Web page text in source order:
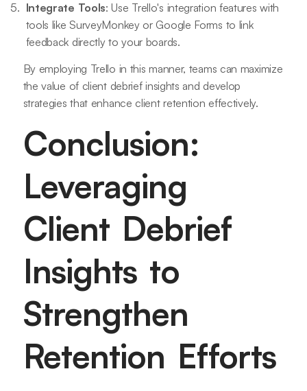
Integrate Tools: Use Trello's integration features with
tools like SurveyMonkey or Google Forms to link
feedback directly to your boards.
By employing Trello in this manner, teams can maximize
the value of client debrief insights and develop
strategies that enhance client retention effectively.
Conclusion:
Leveraging
Client Debrief
Insights to
Strengthen
Retention Efforts